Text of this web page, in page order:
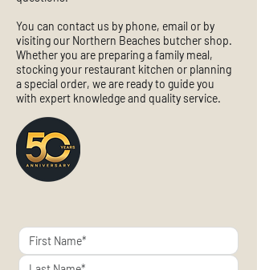
You can contact us by phone, email or by
visiting our Northern Beaches butcher shop.
Whether you are preparing a family meal,
stocking your restaurant kitchen or planning
a special order, we are ready to guide you
with expert knowledge and quality service.